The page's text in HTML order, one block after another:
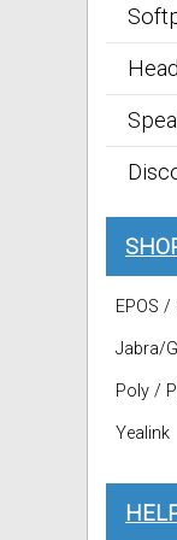
EPOS /
Jabra/
Poly /
Yealink